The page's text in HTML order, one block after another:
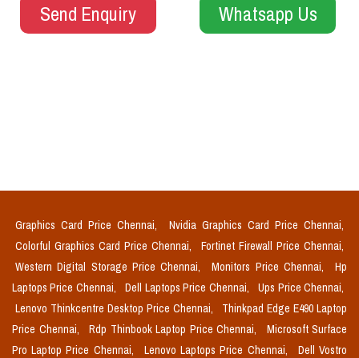
Send Enquiry Whatsapp Us
Graphics Card Price Chennai,
Nvidia Graphics Card Price Chennai,
Colorful Graphics Card Price Chennai,
Fortinet Firewall Price Chennai,
Western Digital Storage Price Chennai,
Monitors Price Chennai,
Hp
Laptops Price Chennai,
Dell Laptops Price Chennai,
Ups Price Chennai,
Lenovo Thinkcentre Desktop Price Chennai,
Thinkpad Edge E490 Laptop
Price Chennai,
Rdp Thinbook Laptop Price Chennai,
Microsoft Surface
Pro Laptop Price Chennai,
Lenovo Laptops Price Chennai, Dell Vostro